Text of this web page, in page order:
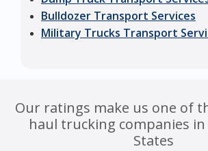
Bulldozer Transport Services
Military Trucks Transport
Our ratings make us one of
haul trucking companies
States